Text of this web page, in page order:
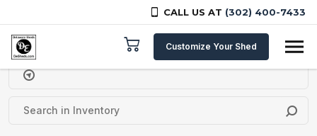
CALL US AT (302) 400-7433
Skip to content
Customize Your Shed
Delivery Zipcode